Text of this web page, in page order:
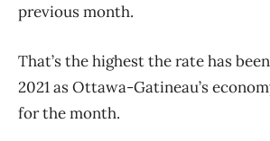
previous month.
That’s the highest the rate has
2021 as Ottawa-Gatineau’s
for the month.